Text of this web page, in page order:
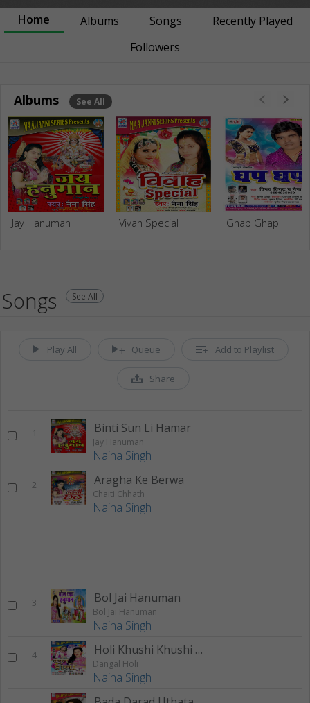
Home Albums Songs
Recently Played
Followers
Albums See All
Jay Hanuman Vivah Special Ghap Ghap
Songs See All
Play All Queue Add to Playlist
Share
1 Binti Sun Li Hamar
Jay Hanuman
Naina Singh
2 Aragha Ke Berwa
Chaiti Chhath
Naina Singh
3 Bol Jai Hanuman
Bol Jai Hanuman
Naina Singh
4 Holi Khushi Khushi Bite Babaki
Dangal Holi
Naina Singh